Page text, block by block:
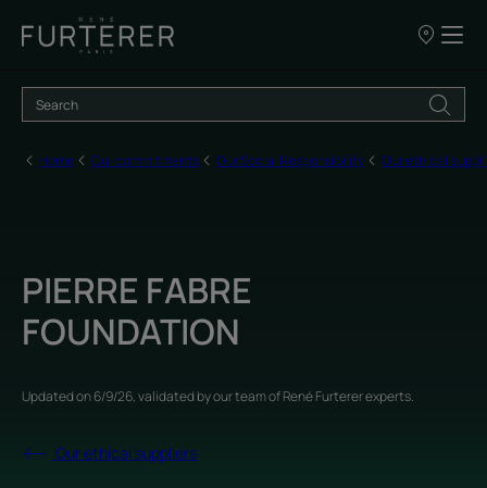
Our
sale
Home Our commitments Our Social Responsibility Our ethical
PIERRE FABRE
FOUNDATION
Updated on6/9/26, validated byour team of René Furterer experts.
Our ethical suppliers